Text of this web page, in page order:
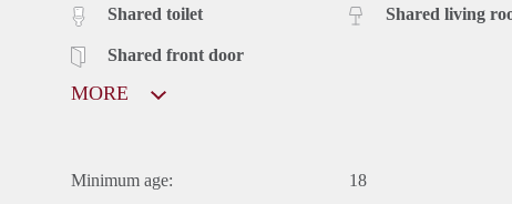
Shared toilet
Shared front door
Shared living
MORE
Minimum age: 18